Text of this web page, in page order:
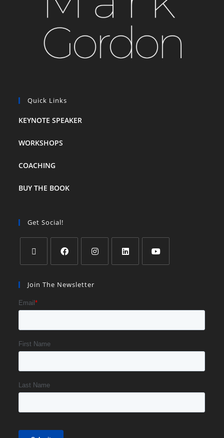
Quick Links
KEYNOTE SPEAKER
WORKSHOPS
COACHING
BUY THE BOOK
Get Social!
Join The Newsletter